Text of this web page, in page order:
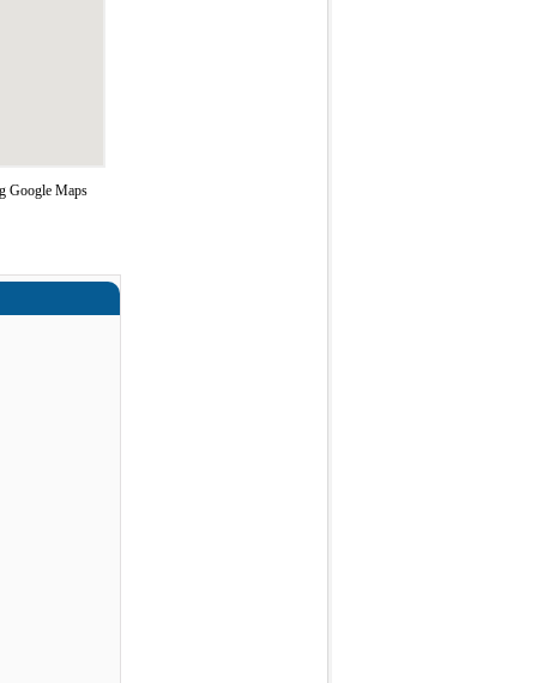
Google Maps